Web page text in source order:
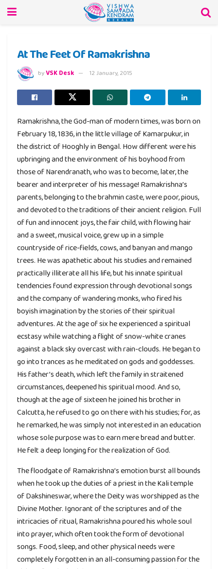
At The Feet Of Ramakrishna
byVSK Desk 12 January, 2015
Ramakrishna, the God-man of modern times, was born on
February 18, 1836, in the little village of Kamarpukur, in
the district of Hooghly in Bengal. How different were his
upbringing and the environment of his boyhood from
those of Narendranath, who was to become, later, the
bearer and interpreter of his message! Ramakrishna’s
parents, belonging to the brahmin caste, were poor, pious,
and devoted to the traditions of their ancient religion. Full
of fun and innocent joys, the fair child, with flowing hair
and a sweet, musical voice, grew up in a simple
countryside of rice-fields, cows, and banyan and mango
trees. He was apathetic about his studies and remained
practically illiterate all his life, but his innate spiritual
tendencies found expression through devotional songs
and the company of wandering monks, who fired his
boyish imagination by the stories of their spiritual
adventures. At the age of six he experienced a spiritual
ecstasy while watching a flight of snow-white cranes
against a black sky overcast with rain-clouds. He began to
go into trances as he meditated on gods and goddesses.
His father’s death, which left the family in straitened
circumstances, deepened his spiritual mood. And so,
though at the age of sixteen he joined his brother in
Calcutta, he refused to go on there with his studies; for, as
he remarked, he was simply not interested in an education
whose sole purpose was to earn mere bread and butter.
He felt a deep longing for the realization of God.
The floodgate of Ramakrishna’s emotion burst all bounds
when he took up the duties of a priest in the Kali temple
of Dakshineswar, where the Deity was worshipped as the
Divine Mother. Ignorant of the scriptures and of the
intricacies of ritual, Ramakrishna poured his whole soul
into prayer, which often took the form of devotional
songs. Food, sleep, and other physical needs were
completely forgotten in an all-consuming passion for the